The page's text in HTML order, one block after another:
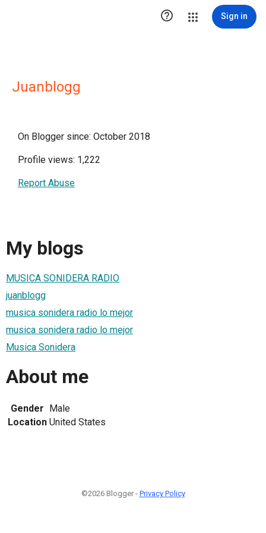
 Sign in
Juanblogg
On Blogger since: October 2018
Profile views: 1,222
Report Abuse
My blogs
MUSICA SONIDERA RADIO
juanblogg
musica sonidera radio lo mejor
musica sonidera radio lo mejor
Musica Sonidera
About me
Gender Male
Location United States
©2026 Blogger - Privacy Policy